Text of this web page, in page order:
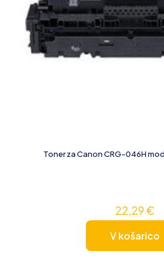
Toner za Canon CRG-046H
22,29€
V košarico